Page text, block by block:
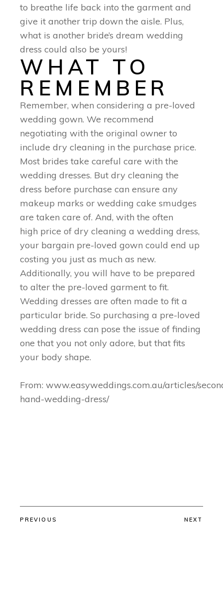
to breathe life back into the garment and
give it another trip down the aisle. Plus,
what is another bride’s dream wedding
dress could also be yours!
WHAT TO
REMEMBER
Remember, when considering a pre-loved
wedding gown. We recommend
negotiating with the original owner to
include dry cleaning in the purchase price.
Most brides take careful care with the
wedding dresses. But dry cleaning the
dress before purchase can ensure any
makeup marks or wedding cake smudges
are taken care of. And, with the often
high price of dry cleaning a wedding dress,
your bargain pre-loved gown could end up
costing you just as much as new.
Additionally, you will have to be prepared
to alter the pre-loved garment to fit.
Wedding dresses are often made to fit a
particular bride. So purchasing a pre-loved
wedding dress can pose the issue of finding
one that you not only adore, but that fits
your body shape.
From: www.easyweddings.com.au/articles/
hand-wedding-dress/
PREVIOUS NEXT